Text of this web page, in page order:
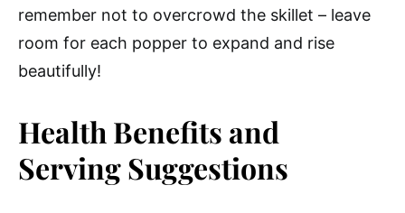
remember not to overcrowd the skillet – leave
room for each popper to expand and rise
beautifully!
Health Benefits and
Serving Suggestions